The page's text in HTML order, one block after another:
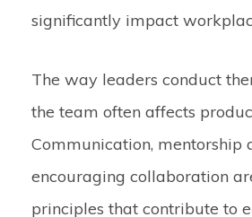
significantly impact
The way leaders conduct
the team often affects
Communication, mentorship
encouraging collaboration
principles that contribute to